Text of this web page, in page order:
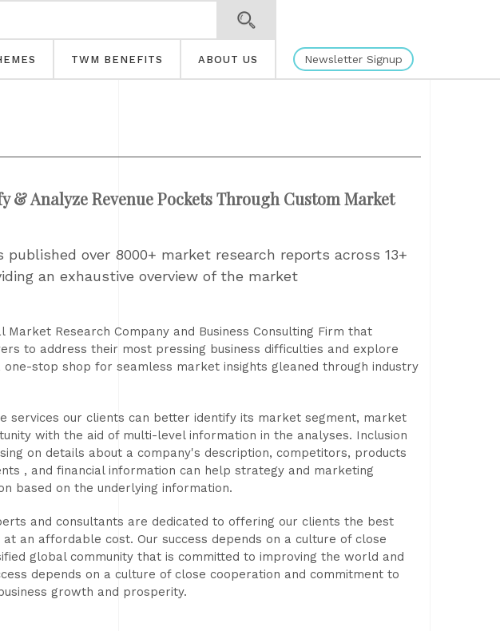
TWM BENEFITS ABOUT US Newsletter Signup
Analyze Revenue Pockets Through Custom Market
published over 8000+ market research reports across 13+
an exhaustive overview of the market
Research Company and Business Consulting Firm that
to address their most pressing business difficulties and explore
stop shop for seamless market insights gleaned through industry
services our clients can better identify its market segment, market
with the aid of multi-level information in the analyses. Inclusion
on details about a company's description, competitors, products
, and financial information can help strategy and marketing
based on the underlying information.
and consultants are dedicated to offering our clients the best
an affordable cost. Our success depends on a culture of close
global community that is committed to improving the world and
depends on a culture of close cooperation and commitment to
growth and prosperity.